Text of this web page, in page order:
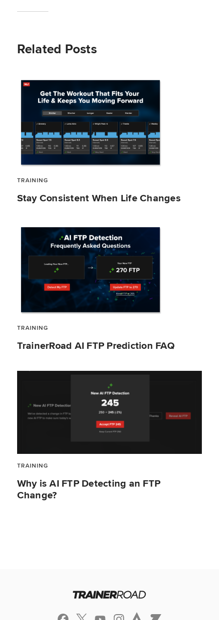
Related Posts
TRAINING
Stay Consistent When Life Changes
TRAINING
TrainerRoad AI FTP Prediction FAQ
TRAINING
Why is AI FTP Detecting an FTP
Change?